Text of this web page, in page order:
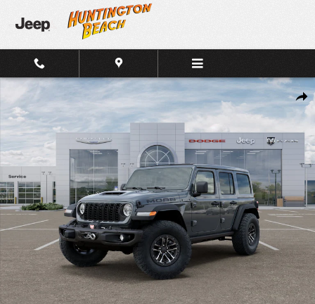
Skip to main content
New 2026 Jeep Wrangler 4-Door MOAB 392 4x4 SUV Photo 1 of 26